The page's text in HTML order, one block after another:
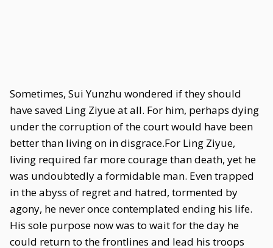
Sometimes, Sui Yunzhu wondered if they should
have saved Ling Ziyue at all. For him, perhaps dying
under the corruption of the court would have been
better than living on in disgrace.For Ling Ziyue,
living required far more courage than death, yet he
was undoubtedly a formidable man. Even trapped
in the abyss of regret and hatred, tormented by
agony, he never once contemplated ending his life.
His sole purpose now was to wait for the day he
could return to the frontlines and lead his troops